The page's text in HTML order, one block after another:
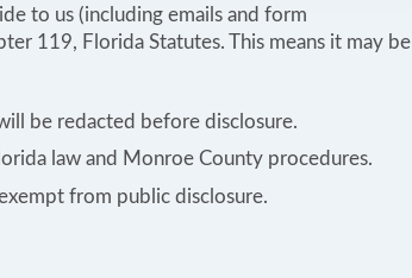
to us (including emails and form
119, Florida Statutes. This means it may be
be redacted before disclosure.
law and Monroe County procedures.
from public disclosure.